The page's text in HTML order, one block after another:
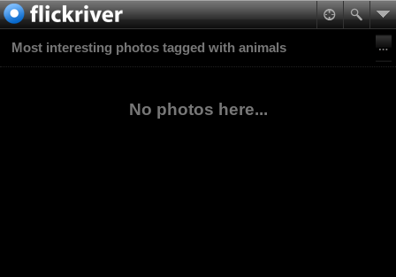
Most interesting photos tagged with animals
No photos here...